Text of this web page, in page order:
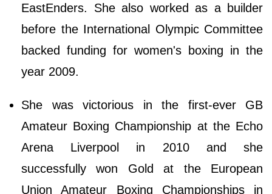
EastEnders. She also worked as a builder
before the International Olympic Committee
backed funding for women's boxing in the
year 2009.
She was victorious in the first-ever GB
Amateur Boxing Championship at the Echo
Arena Liverpool in 2010 and she
successfully won Gold at the European
Union Amateur Boxing Championships in